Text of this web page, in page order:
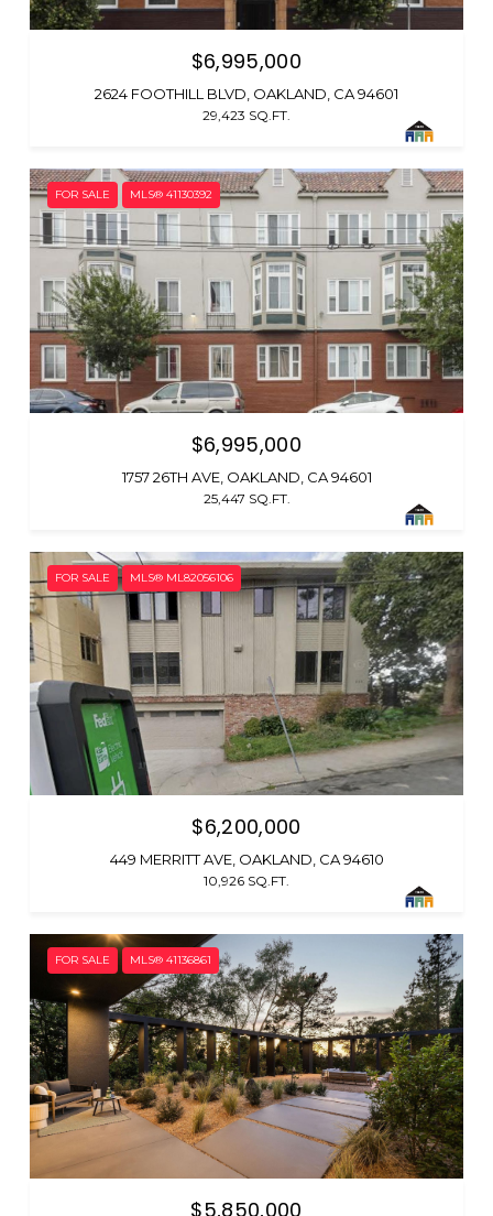
$6,995,000
2624 FOOTHILL BLVD, OAKLAND, CA 94601
29,423 SQ.FT.
FOR SALE MLS® 41130392
$6,995,000
1757 26TH AVE, OAKLAND, CA 94601
25,447 SQ.FT.
FOR SALE MLS® ML82056106
$6,200,000
449 MERRITT AVE, OAKLAND, CA 94610
10,926 SQ.FT.
FOR SALE MLS® 41136861
$5,850,000